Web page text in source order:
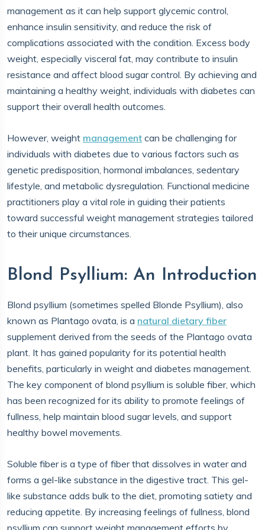
management as it can help support glycemic control,
enhance insulin sensitivity, and reduce the risk of
complications associated with the condition. Excess body
weight, especially visceral fat, may contribute to insulin
resistance and affect blood sugar control. By achieving and
maintaining a healthy weight, individuals with diabetes can
support their overall health outcomes.
However, weight management can be challenging for
individuals with diabetes due to various factors such as
genetic predisposition, hormonal imbalances, sedentary
lifestyle, and metabolic dysregulation. Functional medicine
practitioners play a vital role in guiding their patients
toward successful weight management strategies tailored
to their unique circumstances.
Blond Psyllium: An Introduction
Blond psyllium (sometimes spelled Blonde Psyllium), also
known as Plantago ovata, is a natural dietary fiber
supplement derived from the seeds of the Plantago ovata
plant. It has gained popularity for its potential health
benefits, particularly in weight and diabetes management.
The key component of blond psyllium is soluble fiber, which
has been recognized for its ability to promote feelings of
fullness, help maintain blood sugar levels, and support
healthy bowel movements.
Soluble fiber is a type of fiber that dissolves in water and
forms a gel-like substance in the digestive tract. This gel-
like substance adds bulk to the diet, promoting satiety and
reducing appetite. By increasing feelings of fullness, blond
psyllium can support weight management efforts by